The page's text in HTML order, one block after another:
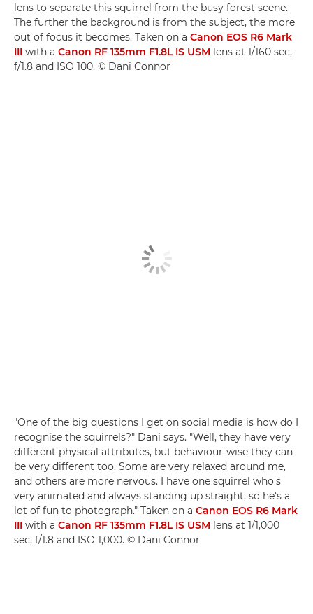
lens to separate this squirrel from the busy forest scene.
The further the background is from the subject, the more
out of focus it becomes. Taken on a Canon EOS R6 Mark
III with a Canon RF 135mm F1.8L IS USM lens at 1/160 sec,
f/1.8 and ISO 100. © Dani Connor
"One of the big questions I get on social media is how do I
recognise the squirrels?" Dani says. "Well, they have very
different physical attributes, but behaviour-wise they can
be very different too. Some are very relaxed around me,
and others are more nervous. I have one squirrel who's
very animated and always standing up straight, so he's a
lot of fun to photograph." Taken on a Canon EOS R6 Mark
III with a Canon RF 135mm F1.8L IS USM lens at 1/1,000
sec, f/1.8 and ISO 1,000. © Dani Connor